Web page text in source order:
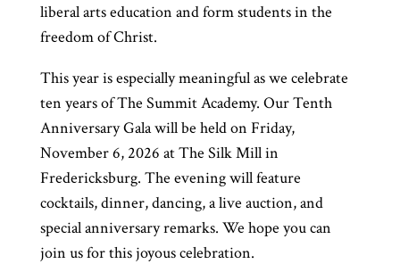
liberal arts education and form students in the
freedom of Christ.
This year is especially meaningful as we celebrate
ten years of The Summit Academy. Our Tenth
Anniversary Gala will be held on Friday,
November 6, 2026 at The Silk Mill in
Fredericksburg. The evening will feature
cocktails, dinner, dancing, a live auction, and
special anniversary remarks. We hope you can
join us for this joyous celebration.